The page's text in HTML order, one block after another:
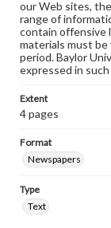
our Web sites,
range of
contain offensive
materials must
period. Baylor
expressed in
Extent
4 pages
Format
Newspapers
Type
Text